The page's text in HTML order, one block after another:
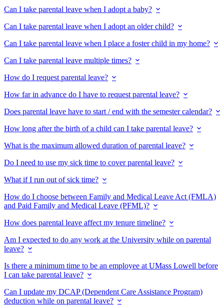
Can I take parental leave when I adopt a baby?
Can I take parental leave when I adopt an older child?
Can I take parental leave when I place a foster child in my home?
Can I take parental leave multiple times?
How do I request parental leave?
How far in advance do I have to request parental leave?
Does parental leave have to start / end with the semester calendar?
How long after the birth of a child can I take parental leave?
What is the maximum allowed duration of parental leave?
Do I need to use my sick time to cover parental leave?
What if I run out of sick time?
How do I choose between Family and Medical Leave Act (FMLA)
and Paid Family and Medical Leave (PFML)?
How does parental leave affect my tenure timeline?
Am I expected to do any work at the University while on parental
leave?
Is there a minimum time to be an employee at UMass Lowell before
I can take parental leave?
Can I update my DCAP (Dependent Care Assistance Program)
deduction while on parental leave?